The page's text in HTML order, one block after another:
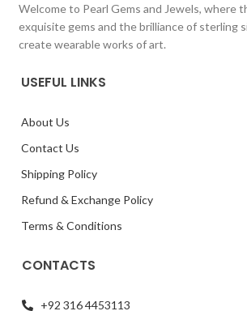
Welcome to Pearl Gems and Jewels, where
exquisite gems and the brilliance of sterling
create wearable works of art.
USEFUL LINKS
About Us
Contact Us
Shipping Policy
Refund & Exchange Policy
Terms & Conditions
CONTACTS
+92 316 4453113